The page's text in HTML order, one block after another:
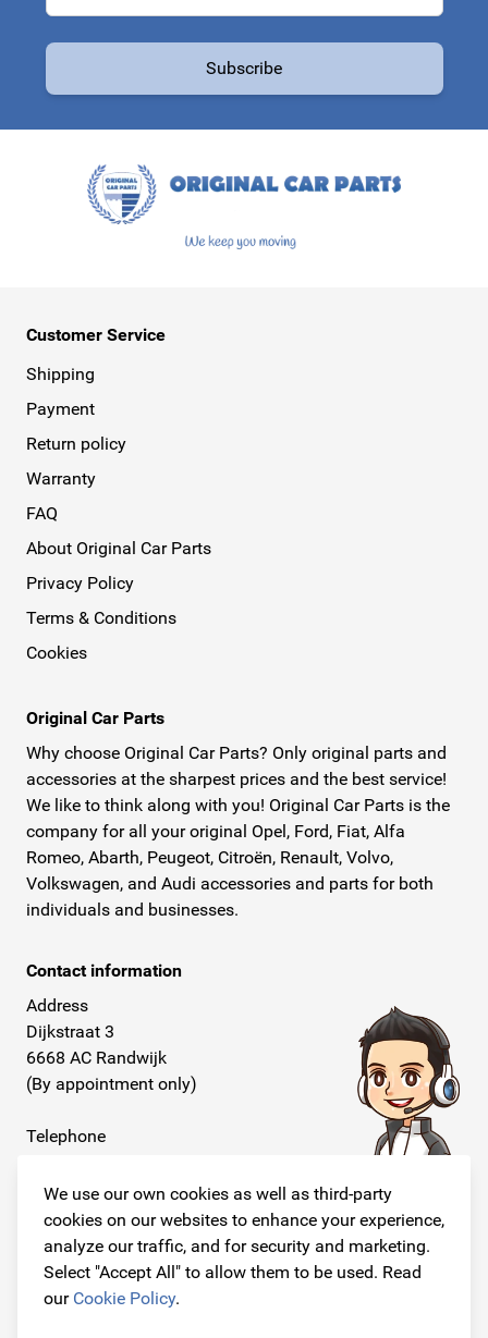
We use our own cookies as well as third-party
cookies on our websites to enhance your experience,
analyze our traffic, and for security and marketing.
Select "Accept All" to allow them to be used. Read
our Cookie Policy.
Subscribe
Customer Service
Shipping
Payment
Return policy
Warranty
FAQ
About Original Car Parts
Privacy Policy
Terms & Conditions
Cookies
Original Car Parts
Why choose Original Car Parts? Only original parts and
accessories at the sharpest prices and the best service!
We like to think along with you! Original Car Parts is the
company for all your original Opel, Ford, Fiat, Alfa
Romeo, Abarth, Peugeot, Citroën, Renault, Volvo,
Volkswagen, and Audi accessories and parts for both
individuals and businesses.
Contact information
Address
Dijkstraat 3
6668 AC Randwijk
(By appointment only)
Telephone
E-mail
info@originalcarparts.nl